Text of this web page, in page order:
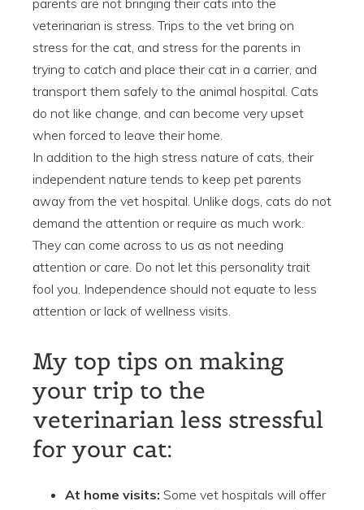
veterinarian is stress. Trips to the vet bring on
stress for the cat, and stress for the parents in
trying to catch and place their cat in a carrier, and
transport them safely to the animal hospital. Cats
do not like change, and can become very upset
when forced to leave their home.
In addition to the high stress nature of cats, their
independent nature tends to keep pet parents
away from the vet hospital. Unlike dogs, cats do not
demand the attention or require as much work.
They can come across to us as not needing
attention or care. Do not let this personality trait
fool you. Independence should not equate to less
attention or lack of wellness visits.
My top tips on making
your trip to the
veterinarian less stressful
for your cat:
At home visits: Some vet hospitals will offer